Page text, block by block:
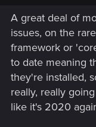
A great deal of
issues, on the
framework or
to date meaning
they're installed,
really, really
like it's 2020